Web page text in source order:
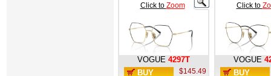
Click to Zoom
VOGUE 4297T
BUY
$145.49
Click to
VOGUE
BUY